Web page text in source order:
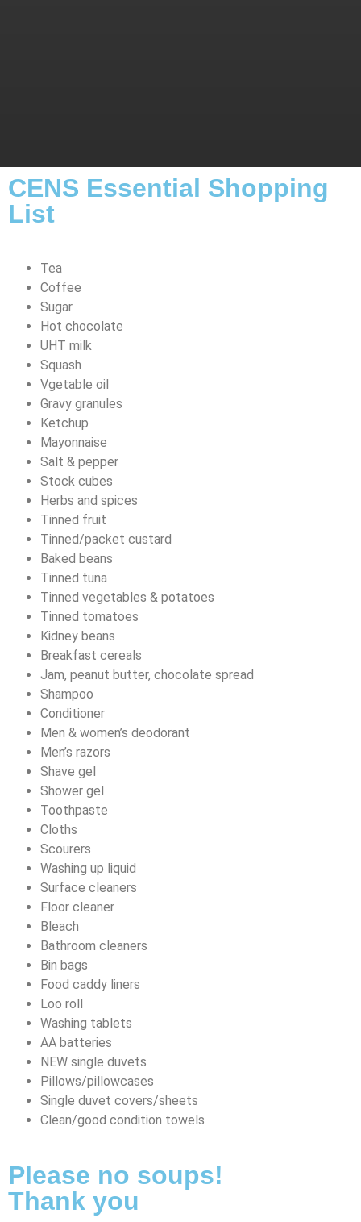
CENS Essential Shopping
List
Tea
Coffee
Sugar
Hot chocolate
UHT milk
Squash
Vgetable oil
Gravy granules
Ketchup
Mayonnaise
Salt & pepper
Stock cubes
Herbs and spices
Tinned fruit
Tinned/packet custard
Baked beans
Tinned tuna
Tinned vegetables & potatoes
Tinned tomatoes
Kidney beans
Breakfast cereals
Jam, peanut butter, chocolate spread
Shampoo
Conditioner
Men & women’s deodorant
Men’s razors
Shave gel
Shower gel
Toothpaste
Cloths
Scourers
Washing up liquid
Surface cleaners
Floor cleaner
Bleach
Bathroom cleaners
Bin bags
Food caddy liners
Loo roll
Washing tablets
AA batteries
NEW single duvets
Pillows/pillowcases
Single duvet covers/sheets
Clean/good condition towels
Please no soups!
Thank you